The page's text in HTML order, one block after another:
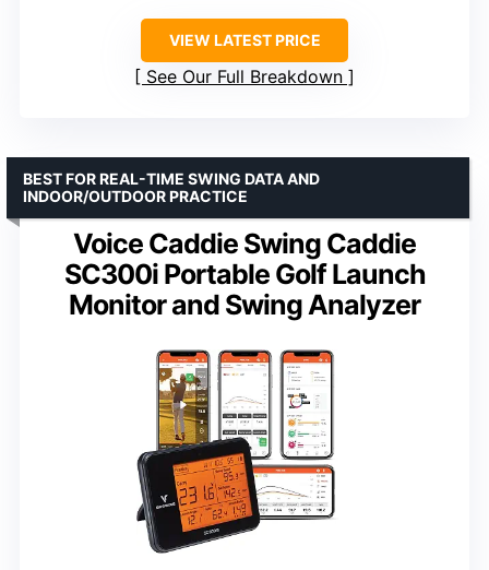
VIEW LATEST PRICE
See Our Full Breakdown
Voice Caddie Swing Caddie
SC300i Portable Golf Launch
Monitor and Swing Analyzer
BEST FOR REAL-TIME SWING DATA AND
INDOOR/OUTDOOR PRACTICE